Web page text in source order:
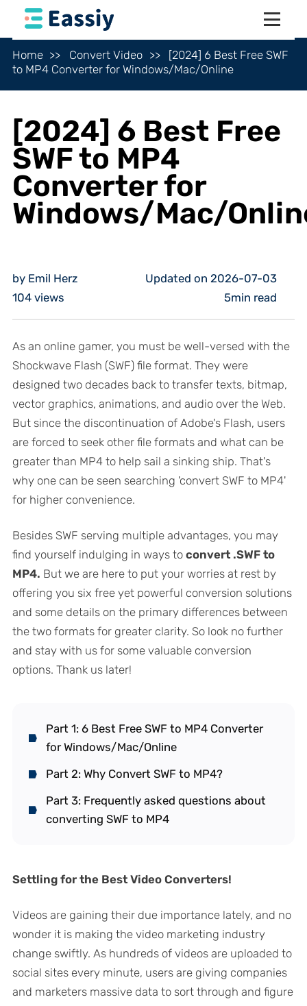
Home Convert Video
[2024] 6 Best Free SWF
to MP4 Converter for Windows/Mac/Online
[2024] 6 Best Free
SWF to MP4
Converter for
Windows/Mac/
by Emil Herz
Updated on 2026-07-03
104views 5min read
As an online gamer, you must be well-versed with the
Shockwave Flash (SWF) file format. They were
designed two decades back to transfer texts, bitmap,
vector graphics, animations, and audio over the Web.
But since the discontinuation of Adobe's Flash, users
are forced to seek other file formats and what can be
greater than MP4 to help sail a sinking ship. That's
why one can be seen searching 'convert SWF to MP4'
for higher convenience.
Besides SWF serving multiple advantages, you may
find yourself indulging in ways to convert .SWF to
MP4. But we are here to put your worries at rest by
offering you six free yet powerful conversion solutions
and some details on the primary differences between
the two formats for greater clarity. So look no further
and stay with us for some valuable conversion
options. Thank us later!
Part 1: 6 Best Free SWF to MP4 Converter
for Windows/Mac/Online
Part 2: Why Convert SWF to MP4?
Part 3: Frequently asked questions about
converting SWF to MP4
Settling for the Best Video Converters!
Videos are gaining their due importance lately, and no
wonder it is making the video marketing industry
change swiftly. As hundreds of videos are uploaded to
social sites every minute, users are giving companies
and marketers massive data to sort through and figure